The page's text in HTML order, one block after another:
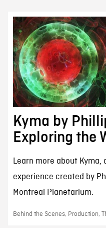
Kyma by
Exploring the
Learn more about
experience created by
Montreal Planetarium.
Behind the Scenes, Production,